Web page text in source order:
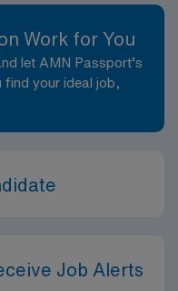
Work for You
let AMN Passport’s
your ideal job,
Job Alerts